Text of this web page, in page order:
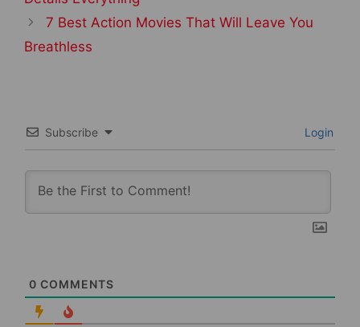
7 Best Action Movies That Will Leave You
Breathless
Subscribe Login
0 COMMENTS